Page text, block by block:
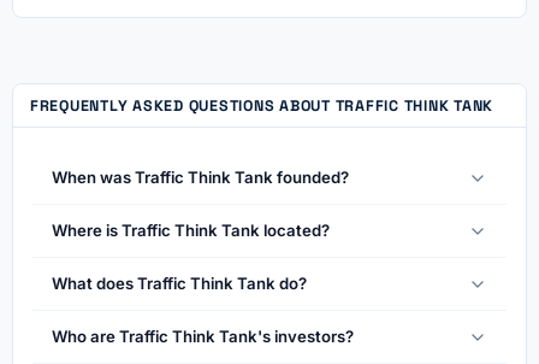
FREQUENTLY ASKED QUESTIONS ABOUT TRAFFIC THINK TANK
When was Traffic Think Tank founded?
Where is Traffic Think Tank located?
What does Traffic Think Tank do?
Who are Traffic Think Tank's investors?